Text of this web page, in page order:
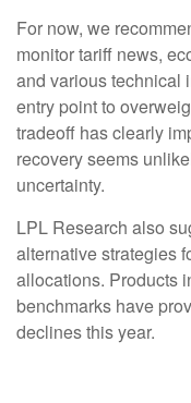
For now, we
monitor tariff news,
and various technical
entry point to
tradeoff has clearly
recovery seems
uncertainty.
LPL Research also
alternative strategies
allocations. Products
benchmarks have
declines this year.